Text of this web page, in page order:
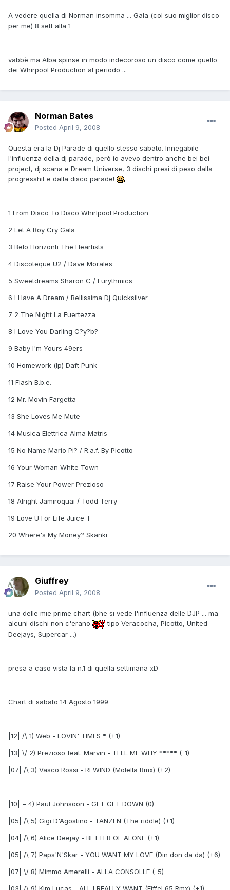
A vedere quella di Norman insomma ... Gala (col suo miglior disco
per me) 8 sett alla 1
vabbè ma Alba spinse in modo indecoroso un disco come quello
dei Whirpool Production al periodo ...
Norman Bates
Posted April 9, 2008
Questa era la Dj Parade di quello stesso sabato. Innegabile
l'influenza della dj parade, però io avevo dentro anche bei bei
project, dj scana e Dream Universe, 3 dischi presi di peso dalla
progresshit e dalla disco parade!
1 From Disco To Disco Whirlpool Production
2 Let A Boy Cry Gala
3 Belo Horizonti The Heartists
4 Discoteque U2 / Dave Morales
5 Sweetdreams Sharon C / Eurythmics
6 I Have A Dream / Bellissima Dj Quicksilver
7 2 The Night La Fuertezza
8 I Love You Darling C?y?b?
9 Baby I'm Yours 49ers
10 Homework (lp) Daft Punk
11 Flash B.b.e.
12 Mr. Movin Fargetta
13 She Loves Me Mute
14 Musica Elettrica Alma Matris
15 No Name Mario Pi? / R.a.f. By Picotto
16 Your Woman White Town
17 Raise Your Power Prezioso
18 Alright Jamiroquai / Todd Terry
19 Love U For Life Juice T
20 Where's My Money? Skanki
Giuffrey
Posted April 9, 2008
una delle mie prime chart (bhe si vede l'influenza delle DJP ... ma
alcuni dischi non c'erano
tipo Veracocha, Picotto, United
Deejays, Supercar ...)
presa a caso vista la n.1 di quella settimana xD
Chart di sabato 14 Agosto 1999
|12| /\ 1) Web - LOVIN' TIMES * (+1)
|13| \/ 2) Prezioso feat. Marvin - TELL ME WHY ***** (-1)
|07| /\ 3) Vasco Rossi - REWIND (Molella Rmx) (+2)
|10| = 4) Paul Johnsoon - GET GET DOWN (0)
|05| /\ 5) Gigi D'Agostino - TANZEN (The riddle) (+1)
|04| /\ 6) Alice Deejay - BETTER OF ALONE (+1)
|05| /\ 7) Paps'N'Skar - YOU WANT MY LOVE (Din don da da) (+6)
|07| \/ 8) Mimmo Amerelli - ALLA CONSOLLE (-5)
|03| /\ 9) Kim Lucas - ALL I REALLY WANT (Eiffel 65 Rmx) (+1)